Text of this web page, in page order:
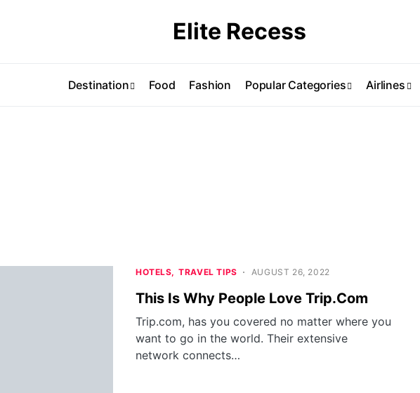
Elite Recess
Destination Food Fashion Popular Categories Airlines
HOTELS TRAVEL TIPS AUGUST 26, 2022
This Is Why People Love Trip.Com
Trip.com, has you covered no matter where you
want to go in the world. Their extensive
network connects…